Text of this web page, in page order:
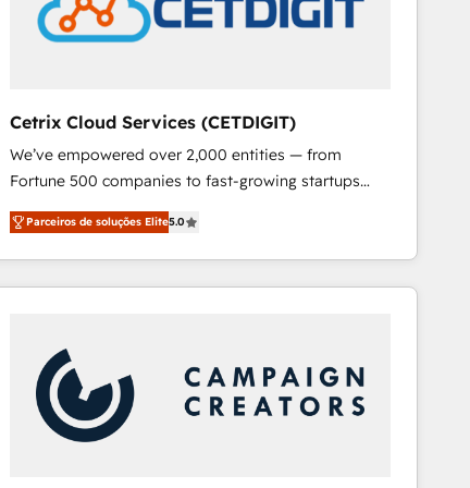
Cetrix Cloud Services (CETDIGIT)
We’ve empowered over 2,000 entities — from
Fortune 500 companies to fast-growing startups
and nonprofits — to streamline operations, scale
revenue, and unlock the full potential of HubSpot.
With deep technical and industry expertise, we fuse
automation, integration, and AI innovation to deliver
Sales, Service, Marketing & Content Hubs • AI voice
and chat agents, predictive automation, and smart
workflows • Salesforce + HubSpot integration •
RevOps and AI-driven sales enablement • Website
Parceiros de soluções Elite5.0